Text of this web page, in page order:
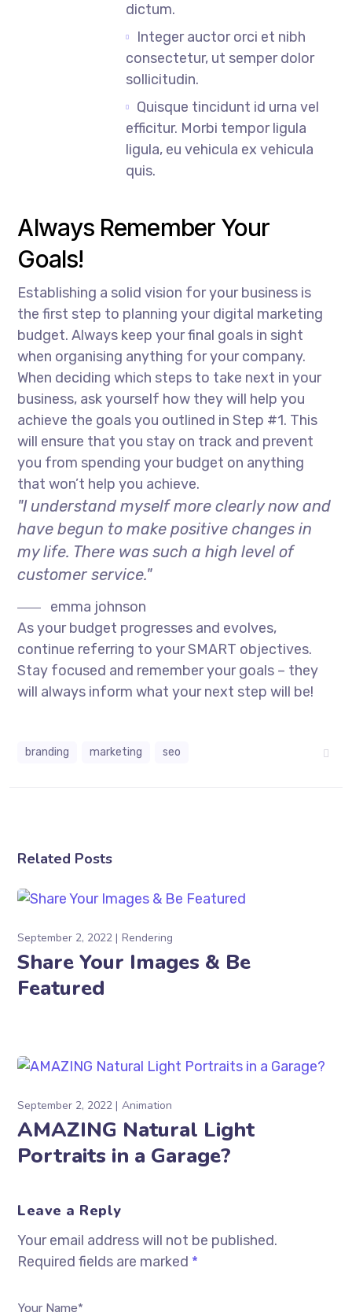
dictum.
Integer auctor orci et nibh
consectetur, ut semper dolor
sollicitudin.
Quisque tincidunt id urna vel
efficitur. Morbi tempor ligula
ligula, eu vehicula ex vehicula
quis.
Always Remember Your
Goals!
Establishing a solid vision for your business is
the first step to planning your digital marketing
budget. Always keep your final goals in sight
when organising anything for your company.
When deciding which steps to take next in your
business, ask yourself how they will help you
achieve the goals you outlined in Step #1. This
will ensure that you stay on track and prevent
you from spending your budget on anything
that won’t help you achieve.
"I understand myself more clearly now and
have begun to make positive changes in
my life. There was such a high level of
customer service."
emma johnson
As your budget progresses and evolves,
continue referring to your SMART objectives.
Stay focused and remember your goals – they
will always inform what your next step will be!
branding marketing seo
Related Posts
September 2, 2022 Rendering
Share Your Images & Be
Featured
September 2, 2022 Animation
AMAZING Natural Light
Portraits in a Garage?
Leave a Reply
Your email address will not be published.
Required fields are marked *
Your Name*